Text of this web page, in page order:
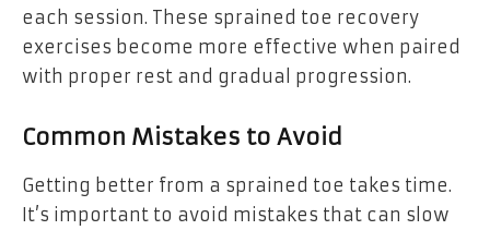
each session. These sprained toe recovery
exercises become more effective when paired
with proper rest and gradual progression.
Common Mistakes to Avoid
Getting better from a sprained toe takes time.
It’s important to avoid mistakes that can slow